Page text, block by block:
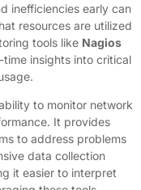
inefficiencies early can
resources are utilized
tools like Nagios
insights into critical
to monitor network
It provides
to address problems
data collection
it easier to interpret